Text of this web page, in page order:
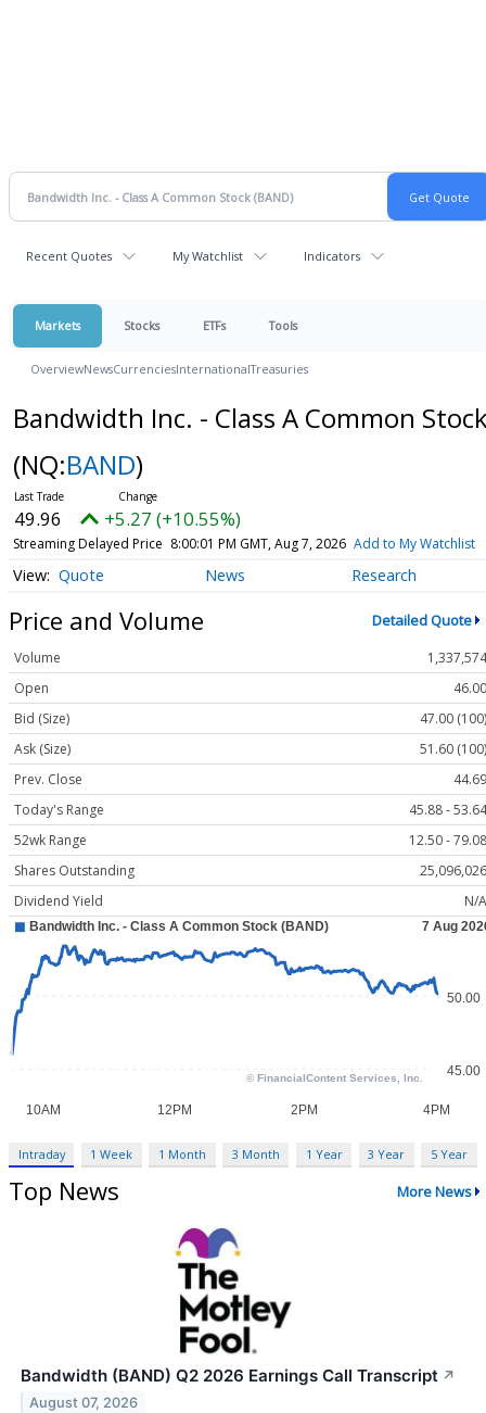
Recent Quotes My Watchlist Indicators
Markets Stocks ETFs Tools
OverviewNewsCurrenciesInternationalTreasuries
Bandwidth Inc. - Class A Common
(NQ:BAND)
49.96 +5.27 (+10.55%)
Streaming Delayed Price 8:00:01 PM GMT, Aug 7, 2026 Add to My Watchlist
Quote News Research
Price and Volume Detailed Quote
Volume
1,337,574
Open
46.00
Bid (Size)
47.00 (100)
Ask (Size)
51.60 (100)
Prev. Close
44.69
Today's Range
45.88 - 53.64
52wk Range
12.50 - 79.08
Shares Outstanding
25,096,026
Dividend Yield
N/A
Intraday 1 Week 1 Month 3 Month 1 Year 3 Year 5 Year
Top News More News
Bandwidth (BAND) Q2 2026 Earnings Call Transcript ↗
August 07, 2026